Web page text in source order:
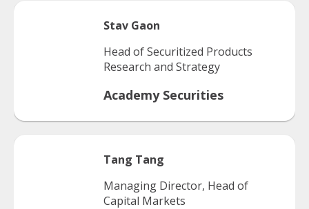
Stav Gaon
Head of Securitized Products
Research and Strategy
Academy Securities
Tang Tang
Managing Director, Head of
Capital Markets